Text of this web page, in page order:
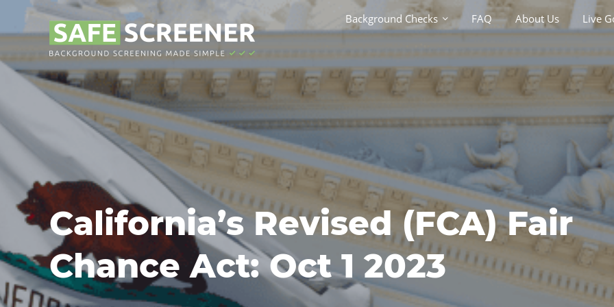
Background Checks FAQ About Us Live
Background Checks FAQ About Us Live
California’s Revised (FCA) Fair
Chance Act: Oct 1 2023